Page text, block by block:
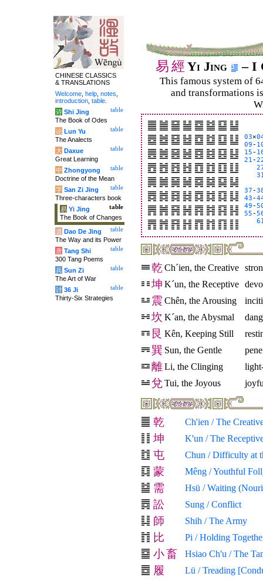
易經 Yi Jing – I
This famous system of
and trans­for­mations
03×
09-
15-
21-
37-
43-
49-
55-
乾Ch´ien, the Creative
坤 K´un, the Receptive
震 Chên, the Arousing
坎 K´an, the Abysmal
艮 Kên, Keeping Still
巽 Sun, the Gentle
離Li, the Clinging
兌Tui, the Joyous
乾 Ch'ien / The
坤 K'un / The
屯 Chun / Difficulty at
蒙 Mêng / Youthful
需 Hsü / Waiting
訟 Sung / Conflict
師 Shih / The Army
比 Pi / Holding
小畜 Hsiao Ch'u / The
履 Lü / Treading
CHINESE CLASSICS
& TRANSLATIONS
Welcome help notes
introduction table
table
诗 Shi Jing
The Book of Odes
table
论 Lun Yu
The Analects
table
大 Daxue
Great Learning
table
中 Zhongyong
Doctrine of the Mean
table
字 San Zi Jing
Three-characters book
table
易 Yi Jing
The Book of Changes
table
道 Dao De Jing
The Way and its Power
table
唐 Tang Shi
300 Tang Poems
table
兵 Sun Zi
The Art of War
table
计 36 Ji
Thirty-Six Strategies